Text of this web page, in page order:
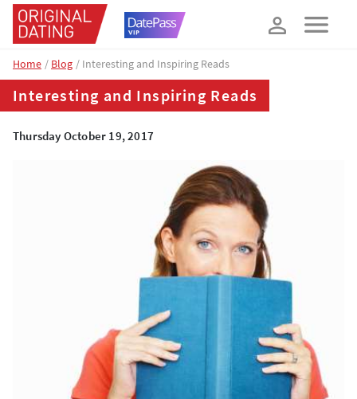
Home Blog Interesting and Inspiring Reads
Interesting and Inspiring Reads
Thursday October 19, 2017
How about 10% off your next booking?
YES, PLEASE!